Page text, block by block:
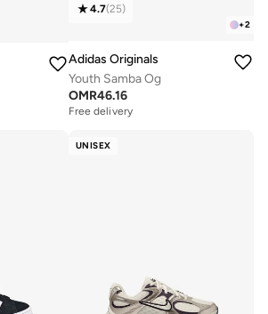
+2
4.7(25)
Adidas Originals
Youth Samba Og
OMR46.16
Free delivery
UNISEX